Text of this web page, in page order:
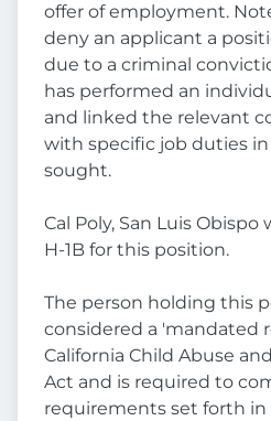
offer of employment.
deny an applicant a
due to a criminal
has performed an
and linked the relevant
with specific job duties
sought.
Cal Poly, San Luis
H-1B for this position.
The person holding this
considered a 'mandated
California Child Abuse
Act and is required to
requirements set forth in